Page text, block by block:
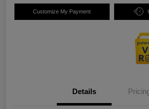
Customize My Payment
Details